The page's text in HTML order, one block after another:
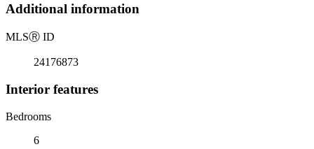
Additional information
MLSⓇ ID
24176873
Interior features
Bedrooms
6